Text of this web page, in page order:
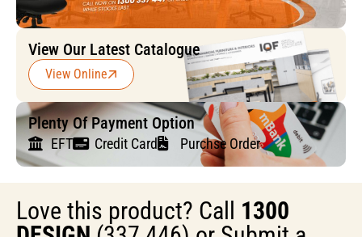
View Our Latest Catalogue
View Online
Plenty Of Payment Option
EFT Credit Card Purchse Order
Love this product? Call 1300